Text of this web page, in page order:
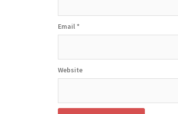
Email *
Website